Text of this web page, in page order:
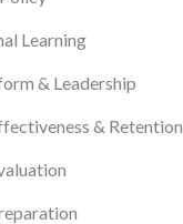
Learning
& Leadership
& Retention